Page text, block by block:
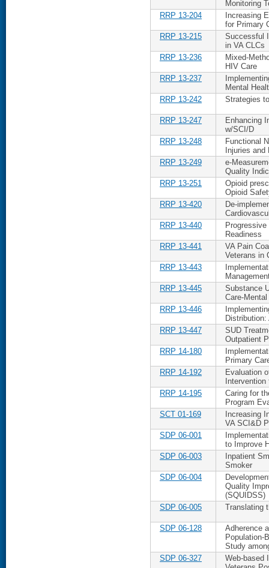
Monitoring
RRP 13-204
Increasing
for Primary
RRP 13-215
Successful
in VA CLCs
RRP 13-236
Mixed-
HIV Care
RRP 13-237
Mental
RRP 13-242
Strategies
RRP 13-247
Enhancing
w/SCI/D
RRP 13-248
Functional
Injuries and
RRP 13-249
e-
Quality
RRP 13-251
Opioid
Opioid
RRP 13-420
De-
RRP 13-440
Readiness
RRP 13-441
VA Pain
Veterans in
RRP 13-443
RRP 13-445
Substance
Care-
RRP 13-446
RRP 13-447
SUD
Outpatient
RRP 14-180
Primary
RRP 14-192
Evaluation
RRP 14-195
Caring for
Program
SCT 01-169
Increasing
VA SCI&D
SDP 06-001
to Improve
SDP 06-003
Inpatient
Smoker
SDP 06-004
Quality
(SQUIDSS)
SDP 06-005
Translating
SDP 06-128
Adherence
Population-
Study
SDP 06-327
Web-based